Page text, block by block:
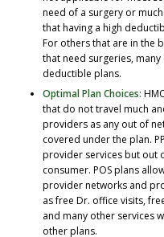
need of a surgery or
that having a high
For others that are in the
that need surgeries,
deductible plans.
Optimal Plan Choices:
that do not travel much
providers as any out of
covered under the plan.
provider services but out
consumer. POS plans
provider networks and
as free Dr. office visits,
and many other services
other plans.